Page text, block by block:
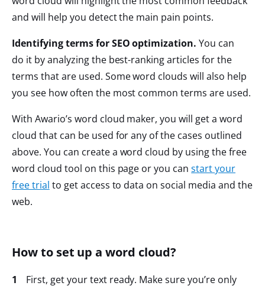
and will help you detect the main pain points.
Identifying terms for SEO optimization. You can
do it by analyzing the best-ranking articles for the
terms that are used. Some word clouds will also help
you see how often the most common terms are used.
With Awario’s word cloud maker, you will get a word
cloud that can be used for any of the cases outlined
above. You can create a word cloud by using the free
word cloud tool on this page or you canstart your
free trial to get access to data on social media and the
web.
How to set up a word cloud?
First, get your text ready. Make sure you’re only